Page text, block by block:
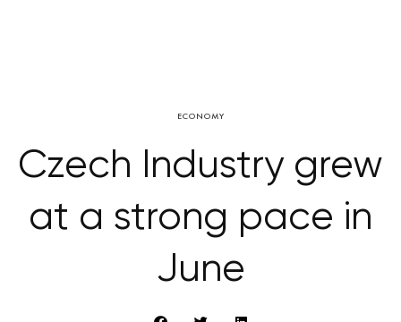
ECONOMY
Czech Industry grew
at a strong pace in
June